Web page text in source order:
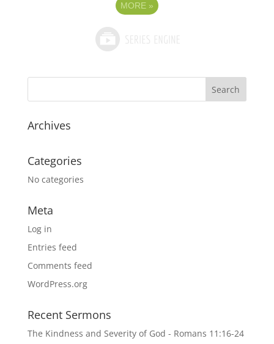
MORE »
Archives
Categories
No categories
Meta
Log in
Entries feed
Comments feed
WordPress.org
Recent Sermons
The Kindness and Severity of God - Romans 11:16-24